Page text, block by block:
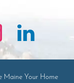
Maine Your Home